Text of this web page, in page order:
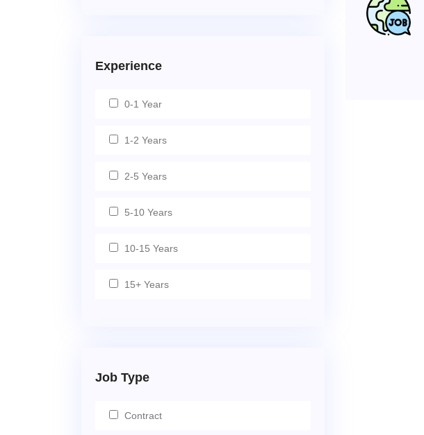
Experience
0-1 Year
1-2 Years
2-5 Years
5-10 Years
10-15 Years
15+ Years
Job Type
Contract